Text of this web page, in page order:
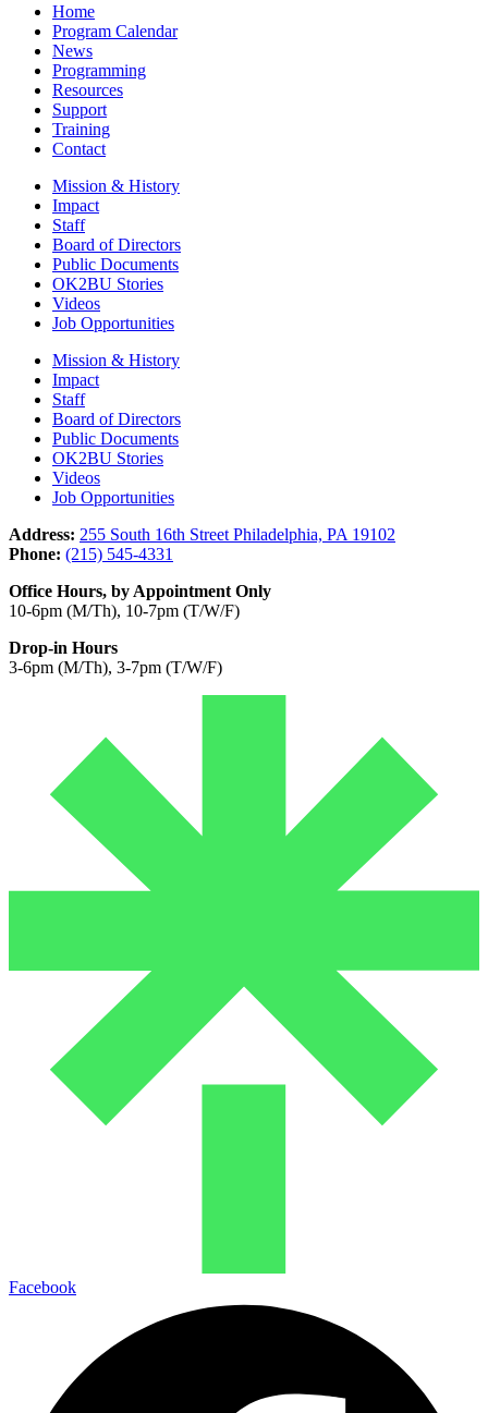
Home
Program Calendar
News
Programming
Resources
Support
Training
Contact
Mission & History
Impact
Staff
Board of Directors
Public Documents
OK2BU Stories
Videos
Job Opportunities
Mission & History
Impact
Staff
Board of Directors
Public Documents
OK2BU Stories
Videos
Job Opportunities
Address: 255 South 16th Street Philadelphia, PA 19102
Phone: (215) 545-4331
Office Hours, by Appointment Only
10-6pm (M/Th), 10-7pm (T/W/F)
Drop-in Hours
3-6pm (M/Th), 3-7pm (T/W/F)
Facebook